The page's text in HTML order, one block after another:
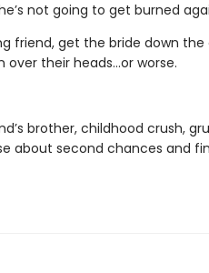
not going to get burned
friend, get the bride down
over their heads…or worse.
brother, childhood crush,
about second chances and